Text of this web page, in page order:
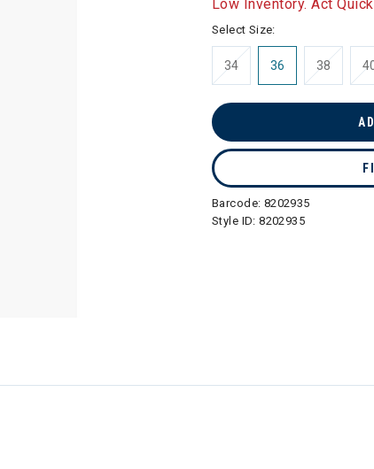
Low Inventory. Act
Select Size:
34 36 38
Barcode: 8202935
Style ID:8202935